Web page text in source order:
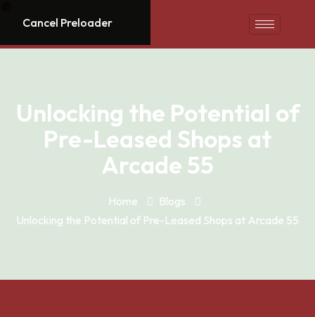
Cancel Preloader
Unlocking the Potential of
Pre-Leased Shops at
Arcade 55
Home
Blogs
Unlocking the Potential of Pre-Leased Shops at Arcade 55